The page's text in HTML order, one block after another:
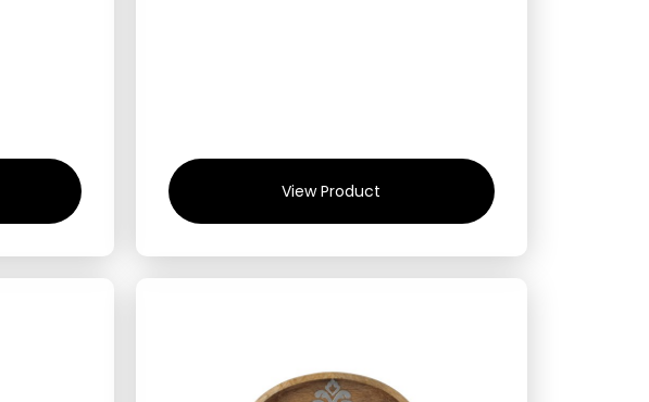
View Product